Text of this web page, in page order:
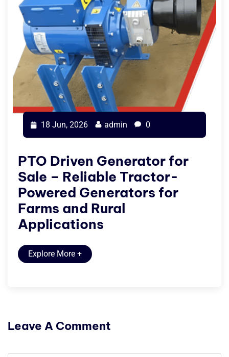
18 Jun, 2026 admin 0
PTO Driven Generator for
Sale – Reliable Tractor-
Powered Generators for
Farms and Rural
Applications
Explore More +
Leave A Comment